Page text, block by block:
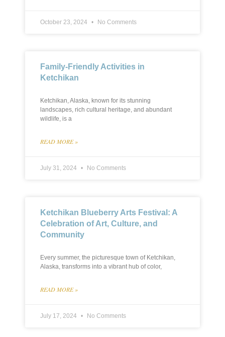
October 23, 2024 No Comments
Family-Friendly Activities in
Ketchikan
Ketchikan, Alaska, known for its stunning
landscapes, rich cultural heritage, and abundant
wildlife, is a
READ MORE »
July 31, 2024 No Comments
Ketchikan Blueberry Arts Festival: A
Celebration of Art, Culture, and
Community
Every summer, the picturesque town of Ketchikan,
Alaska, transforms into a vibrant hub of color,
READ MORE »
July 17, 2024 No Comments